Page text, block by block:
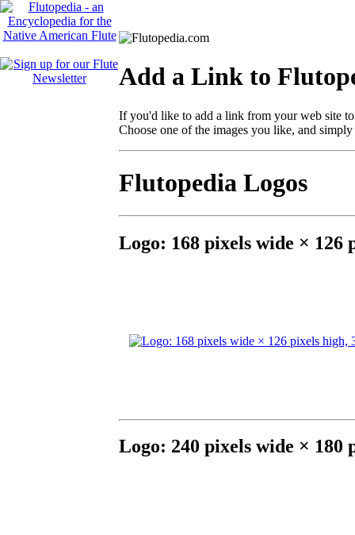
Add a Link to
If you'd like to add a link from your web site
Choose one of the images you like, and
Flutopedia Logos
Logo: 168 pixels wide × 126
Logo: 240 pixels wide × 180